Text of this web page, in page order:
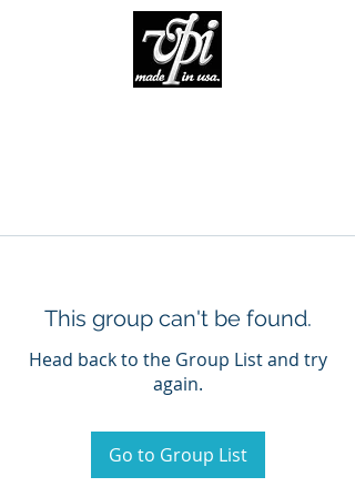
This group can't be found.
Head back to the Group List and try
again.
Go to Group List